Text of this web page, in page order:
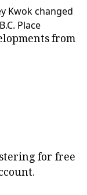
Kwok changed
Place
from
for free